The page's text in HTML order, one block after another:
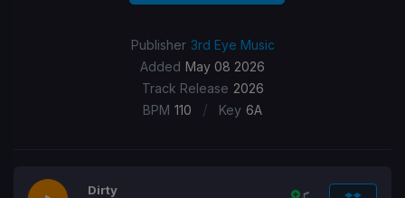
Publisher 3rd Eye Music
Added May 08 2026
Track Release 2026
BPM 110 / Key 6A
Dirty